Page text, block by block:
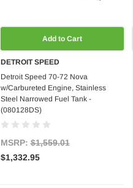
Add to Cart
DETROIT SPEED
Detroit Speed 70-72 Nova
w/Carbureted Engine, Stainless
Steel Narrowed Fuel Tank -
(080128DS)
MSRP:$1,559.01
$1,332.95